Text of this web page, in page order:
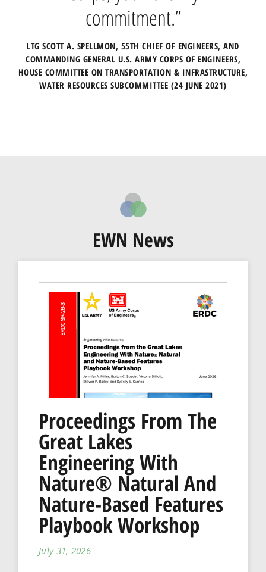
commitment.”
LTG SCOTT A. SPELLMON, 55TH CHIEF OF ENGINEERS, AND
COMMANDING GENERAL U.S. ARMY CORPS OF ENGINEERS,
HOUSE COMMITTEE ON TRANSPORTATION & INFRASTRUCTURE,
WATER RESOURCES SUBCOMMITTEE (24 JUNE 2021)
human engineering with natural
systems.”
LTG SCOTT A. SPELLMON, 55TH CHIEF OF ENGINEERS, AND
COMMANDING GENERAL U.S. ARMY CORPS OF ENGINEERS,
EWN News
Proceedings From The
Great Lakes
Engineering With
Nature® Natural And
Nature-Based Features
Playbook Workshop
July 31, 2026